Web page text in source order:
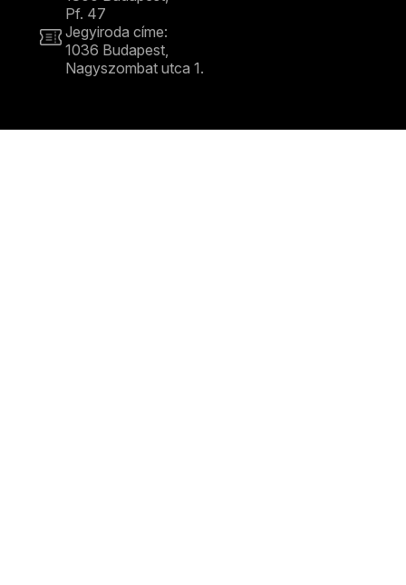
Pf. 47
Jegyiroda címe:
1036 Budapest,
Nagyszombat utca 1.